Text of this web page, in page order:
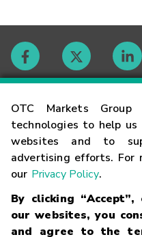
OTC Markets
technologies to help
websites and to
advertising efforts. For
our Privacy Policy.
By clicking
our websites, you
and agree to the
Contact
Careers
Glossary